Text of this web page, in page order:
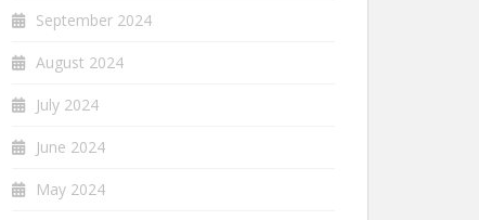
September 2024
August 2024
July 2024
June 2024
May 2024